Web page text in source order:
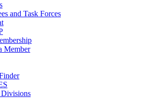
and Task Forces
Member